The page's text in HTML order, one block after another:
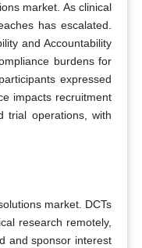
market. As clinical
has escalated.
and Accountability
burdens for
expressed
impacts recruitment
trial operations, with
market. DCTs
research remotely,
and sponsor interest